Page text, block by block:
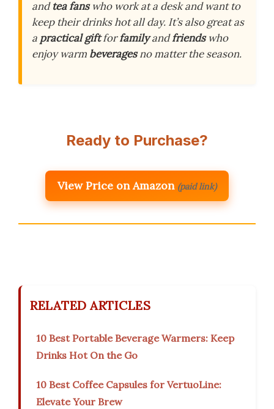
andtea fanswho work at a desk and want to
keep their drinks hot all day. It’s also great as
a practical giftforfamilyandfriendswho
enjoy warm beveragesno matter the season.
Ready to Purchase?
View Price on Amazon (paid link)
RELATED ARTICLES
10 Best Portable Beverage Warmers: Keep
Drinks Hot On the Go
10 Best Coffee Capsules for VertuoLine:
Elevate Your Brew